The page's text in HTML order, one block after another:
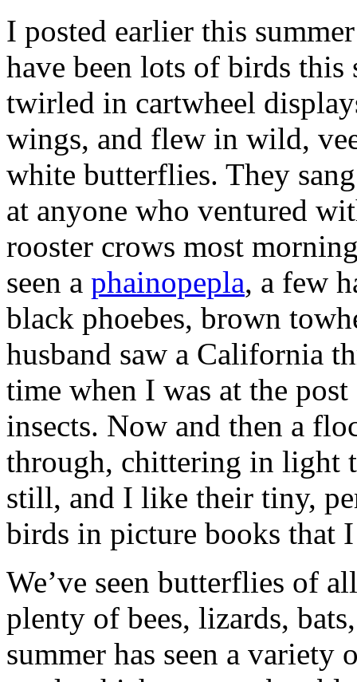
I posted earlier this
have been lots of birds
twirled in cartwheel
wings, and flew in wild,
white butterflies. They
at anyone who ventured
rooster crows most
seen a phainopepla, a few
black phoebes, brown
husband saw a California
time when I was at the
insects. Now and then a
through, chittering in light
still, and I like their tiny,
birds in picture books that
We’ve seen butterflies of
plenty of bees, lizards,
summer has seen a